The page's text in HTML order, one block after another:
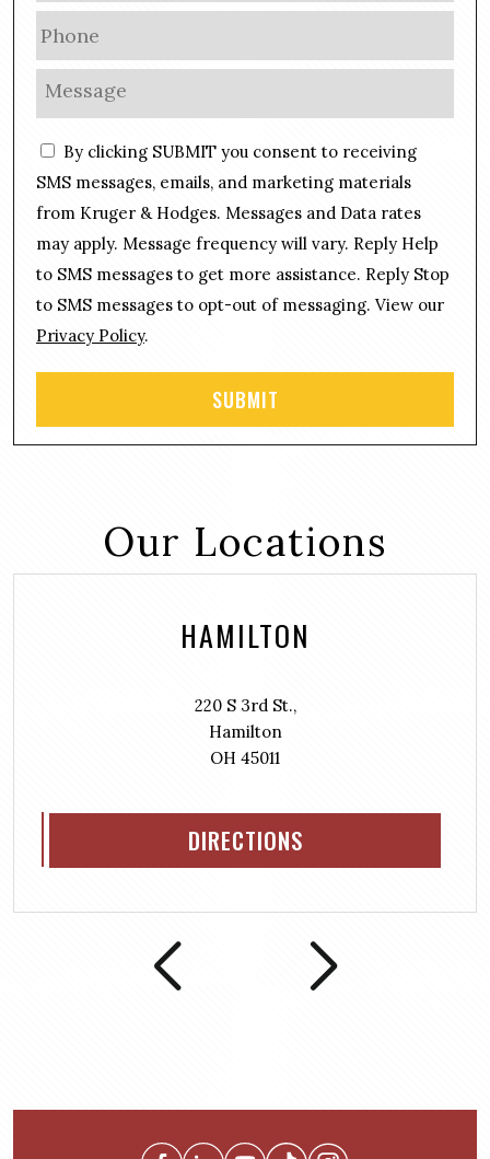
a
i
l
*
P
h
o
n
e
*
M
s
a
g
*
C
o
s
e
n
t
By clicking SUBMIT you consent to receiving
SMS messages, emails, and marketing materials
from Kruger & Hodges. Messages and Data rates
may apply. Message frequency will vary. Reply Help
to SMS messages to get more assistance. Reply Stop
to SMS messages to opt-out of messaging. View our
Privacy Policy.
Our Locations
HAMILTON
220 S 3rd St.,
Hamilton
OH 45011
DIRECTIONS